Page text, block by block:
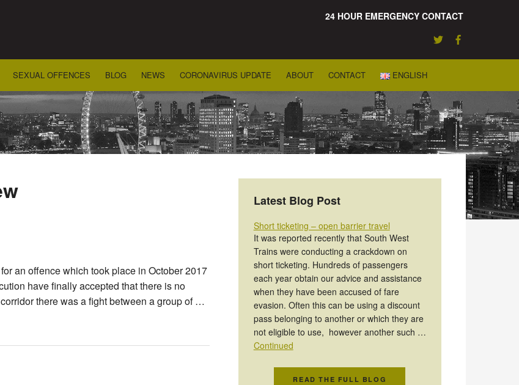
24 HOUR EMERGENCY CONTACT
SEXUAL OFFENCES BLOG NEWS CORONAVIRUS UPDATE ABOUT CONTACT ENGLISH
an offence which took place in October 2017
have finally accepted that there is no
there was a fight between a group of …
Latest Blog Post
Short ticketing – open barrier travel
It was reported recently that South West
Trains were conducting a crackdown on
short ticketing. Hundreds of passengers
each year obtain our advice and assistance
when they have been accused of fare
evasion. Often this can be using a discount
pass belonging to another or which they are
not eligible to use, however another such …
Continued
READ THE FULL BLOG